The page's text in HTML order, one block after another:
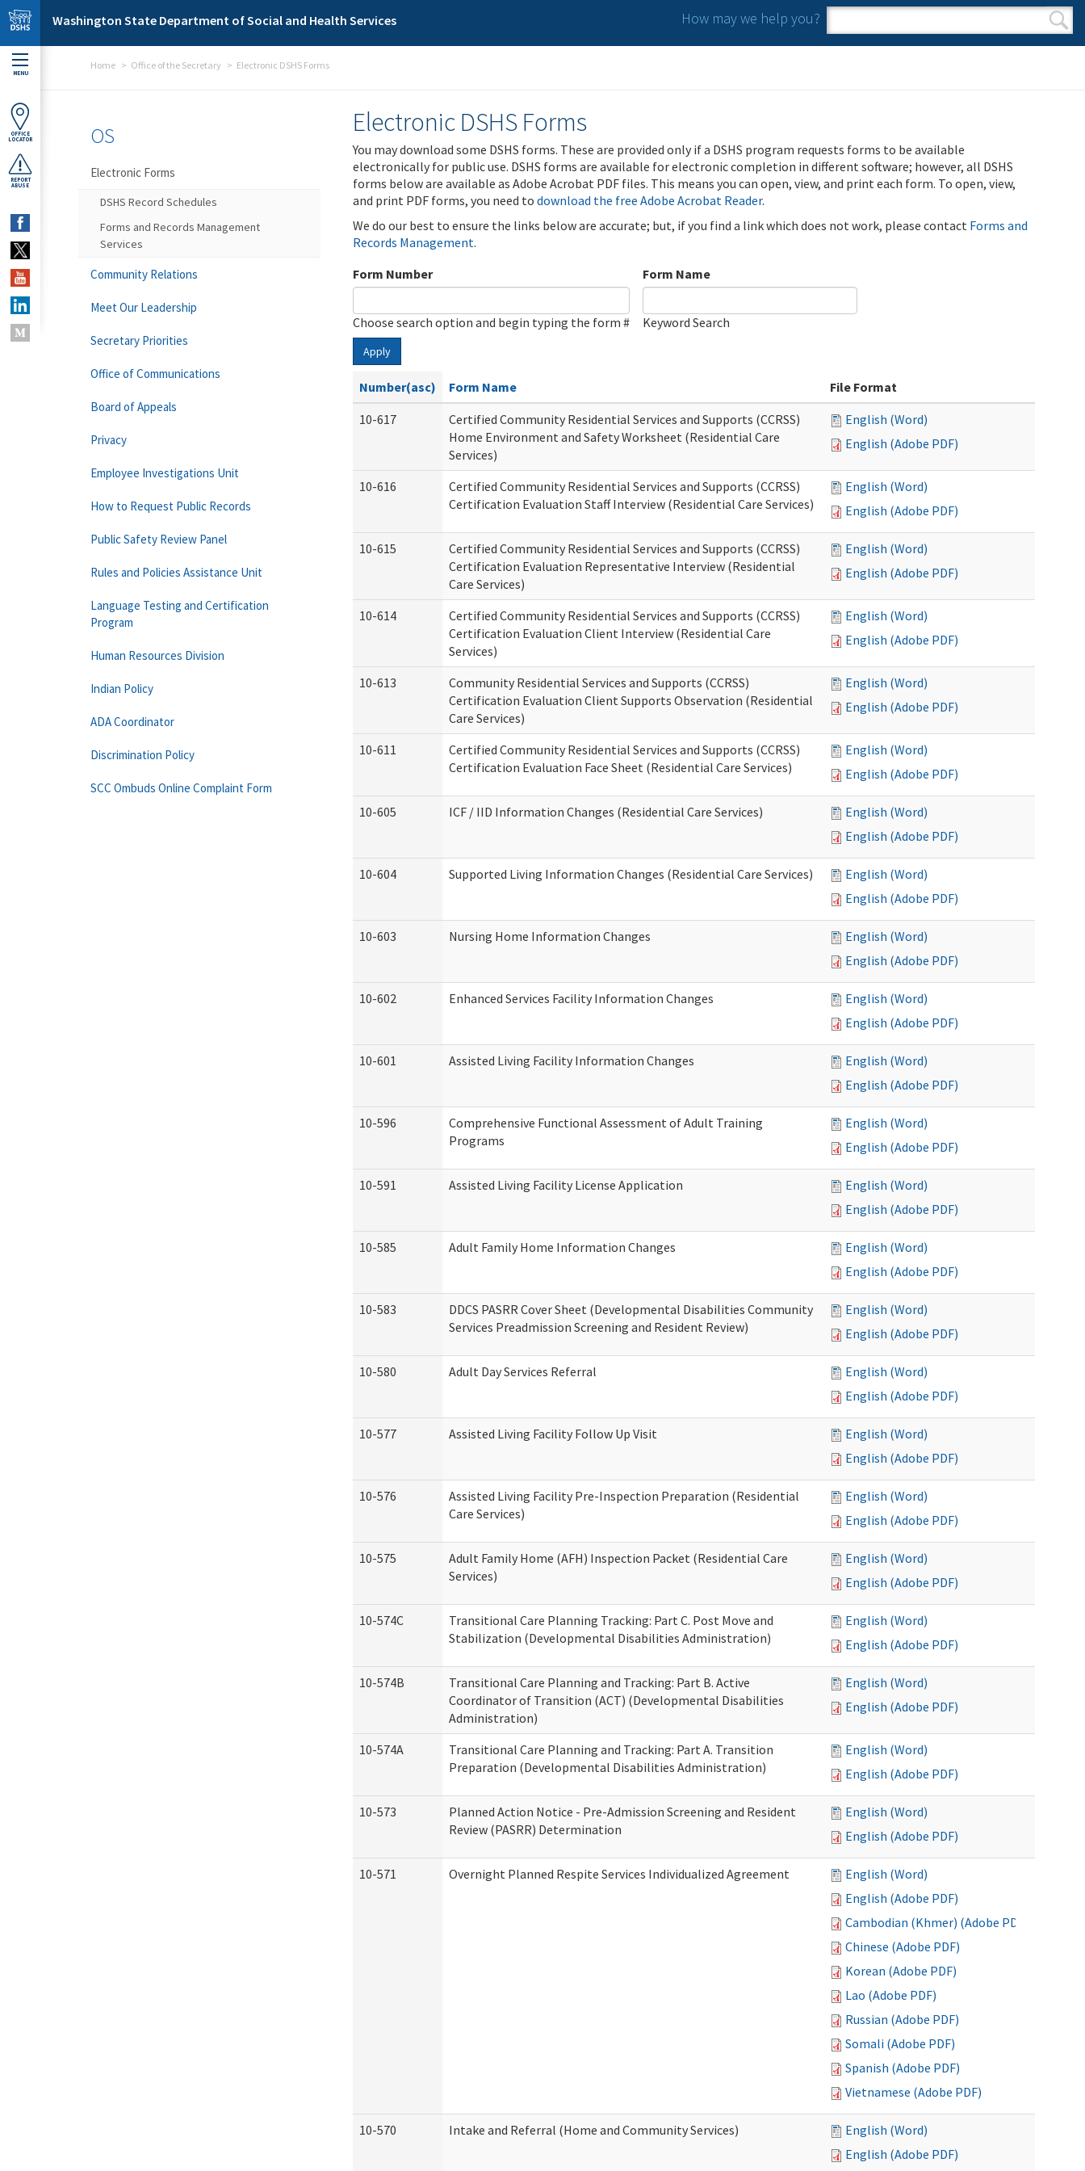
Skip to main content
Washington State Department of Social and Health Services How may we help you?
Search form
Search
MENU
OFFICE
LOCATOR
REPORT
ABUSE
Home Office of the Secretary Electronic DSHS Forms
Electronic DSHS Forms
You may download some DSHS forms. These are provided only if a DSHS program requests forms to be available
electronically for public use. DSHS forms are available for electronic completion in different software; however, all DSHS
forms below are available as Adobe Acrobat PDF files. This means you can open, view, and print each form. To open, view,
and print PDF forms, you need to download the free Adobe Acrobat Reader.
We do our best to ensure the links below are accurate; but, if you find a link which does not work, please contact Forms and
Records Management.
Form Number
Choose search option and begin typing the form #
Form Name
Keyword Search
Apply
Number(asc) Form Name
File Format
10-617
Certified Community Residential Services and Supports (CCRSS)
Home Environment and Safety Worksheet (Residential Care
Services)
English (Word)
English (Adobe PDF)
10-616
Certified Community Residential Services and Supports (CCRSS)
Certification Evaluation Staff Interview (Residential Care Services)
English (Word)
English (Adobe PDF)
10-615
Certified Community Residential Services and Supports (CCRSS)
Certification Evaluation Representative Interview (Residential
Care Services)
English (Word)
English (Adobe PDF)
10-614
Certified Community Residential Services and Supports (CCRSS)
Certification Evaluation Client Interview (Residential Care
Services)
English (Word)
English (Adobe PDF)
10-613
Community Residential Services and Supports (CCRSS)
Certification Evaluation Client Supports Observation (Residential
Care Services)
English (Word)
English (Adobe PDF)
10-611
Certified Community Residential Services and Supports (CCRSS)
Certification Evaluation Face Sheet (Residential Care Services)
English (Word)
English (Adobe PDF)
10-605 ICF / IID Information Changes (Residential Care Services)
English (Word)
English (Adobe PDF)
10-604 Supported Living Information Changes (Residential Care Services)
English (Word)
English (Adobe PDF)
10-603 Nursing Home Information Changes
English (Word)
English (Adobe PDF)
10-602 Enhanced Services Facility Information Changes
English (Word)
English (Adobe PDF)
10-601 Assisted Living Facility Information Changes
English (Word)
English (Adobe PDF)
10-596
Comprehensive Functional Assessment of Adult Training
Programs
English (Word)
English (Adobe PDF)
10-591 Assisted Living Facility License Application
English (Word)
English (Adobe PDF)
10-585 Adult Family Home Information Changes
English (Word)
English (Adobe PDF)
10-583
DDCS PASRR Cover Sheet (Developmental Disabilities Community
Services Preadmission Screening and Resident Review)
English (Word)
English (Adobe PDF)
10-580 Adult Day Services Referral
English (Word)
English (Adobe PDF)
10-577 Assisted Living Facility Follow Up Visit
English (Word)
English (Adobe PDF)
10-576
Assisted Living Facility Pre-Inspection Preparation (Residential
Care Services)
English (Word)
English (Adobe PDF)
10-575
Adult Family Home (AFH) Inspection Packet (Residential Care
Services)
English (Word)
English (Adobe PDF)
10-574C
Transitional Care Planning Tracking: Part C. Post Move and
Stabilization (Developmental Disabilities Administration)
English (Word)
English (Adobe PDF)
10-574B
Transitional Care Planning and Tracking: Part B. Active
Coordinator of Transition (ACT) (Developmental Disabilities
Administration)
English (Word)
English (Adobe PDF)
10-574A
Transitional Care Planning and Tracking: Part A. Transition
Preparation (Developmental Disabilities Administration)
English (Word)
English (Adobe PDF)
10-573
Planned Action Notice - Pre-Admission Screening and Resident
Review (PASRR) Determination
English (Word)
English (Adobe PDF)
10-571 Overnight Planned Respite Services Individualized Agreement
English (Word)
English (Adobe PDF)
Cambodian (Khmer) (Adobe PDF)
Chinese (Adobe PDF)
Korean (Adobe PDF)
Lao (Adobe PDF)
Russian (Adobe PDF)
Somali (Adobe PDF)
Spanish (Adobe PDF)
Vietnamese (Adobe PDF)
10-570 Intake and Referral (Home and Community Services)
English (Word)
English (Adobe PDF)
OS
Electronic Forms
DSHS Record Schedules
Forms and Records Management
Services
Community Relations
Meet Our Leadership
Secretary Priorities
Office of Communications
Board of Appeals
Privacy
Employee Investigations Unit
How to Request Public Records
Public Safety Review Panel
Rules and Policies Assistance Unit
Language Testing and Certification
Program
Human Resources Division
Indian Policy
ADA Coordinator
Discrimination Policy
SCC Ombuds Online Complaint Form